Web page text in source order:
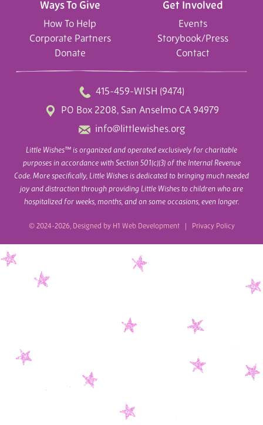
Get Involved
Events
Storybook/Press
Contact
Ways To Give
How To Help
Corporate Partners
Donate
415-459-WISH (9474)
PO Box 2208, San Anselmo CA 94979
info@littlewishes.org
Little Wishes™ is organized and operated exclusively for charitable
purposes in accordance with Section 501(c)(3) of the Internal Revenue
Code. More specifically, Little Wishes is dedicated to bringing much needed
joy and distraction through providing Little Wishes to children who are
hospitalized for weeks, months, and on some occasions, even longer.
© 2024-2026, Designed by H1 Web Development| Privacy Policy